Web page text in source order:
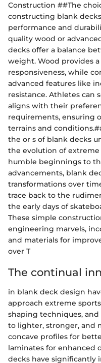
Construction ##The
constructing blank
performance and
quality wood or
decks offer a balance
weight. Wood provides
responsiveness, while
advanced features like
resistance. Athletes can
aligns with their
requirements, ensuring
terrains and
the or s of blank decks
the evolution of
humble beginnings to
advancements, blank
transformations over
trace back to the
the early days of
These simple
engineering marvels,
and materials for
over T
The continual
in blank deck design
approach extreme
shaping techniques,
to lighter, stronger, and
concave profiles for
laminates for enhanced
decks have significantly